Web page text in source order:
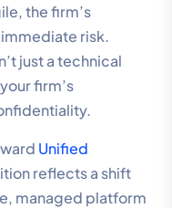
the firm’s
risk.
just a technical
firm’s
Unified
reflects a shift
managed platform